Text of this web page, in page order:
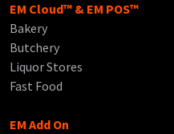
EM Cloud™ & EM POS™
Bakery
Butchery
Liquor Stores
Fast Food
EM Add On